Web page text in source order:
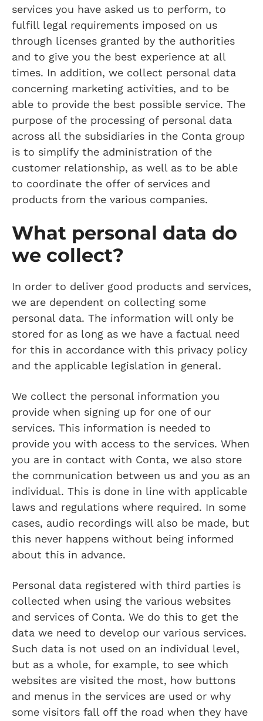
services you have asked us to perform, to
fulfill legal requirements imposed on us
through licenses granted by the authorities
and to give you the best experience at all
times. In addition, we collect personal data
concerning marketing activities, and to be
able to provide the best possible service. The
purpose of the processing of personal data
across all the subsidiaries in the Conta group
is to simplify the administration of the
customer relationship, as well as to be able
to coordinate the offer of services and
products from the various companies.
What personal data do
we collect?
In order to deliver good products and services,
we are dependent on collecting some
personal data. The information will only be
stored for as long as we have a factual need
for this in accordance with this privacy policy
and the applicable legislation in general.
We collect the personal information you
provide when signing up for one of our
services. This information is needed to
provide you with access to the services. When
you are in contact with Conta, we also store
the communication between us and you as an
individual. This is done in line with applicable
laws and regulations where required. In some
cases, audio recordings will also be made, but
this never happens without being informed
about this in advance.
Personal data registered with third parties is
collected when using the various websites
and services of Conta. We do this to get the
data we need to develop our various services.
Such data is not used on an individual level,
but as a whole, for example, to see which
websites are visited the most, how buttons
and menus in the services are used or why
some visitors fall off the road when they have